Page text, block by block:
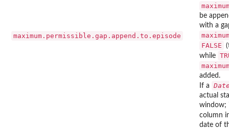
maximum.permissible.gap.append.to.episode
be
with a
FALSE
while
added.
If a
actual
window;
column
date of